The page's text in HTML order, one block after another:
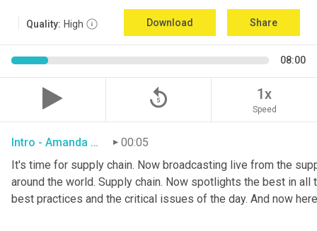
Quality: High Download Share
08:00
replay_5 1x
Speed
Intro - Amanda Luton 00:05
It's time for supply chain. Now broadcasting live from the
around the world. Supply chain. Now spotlights the best in
best practices and the critical issues of the day. And now